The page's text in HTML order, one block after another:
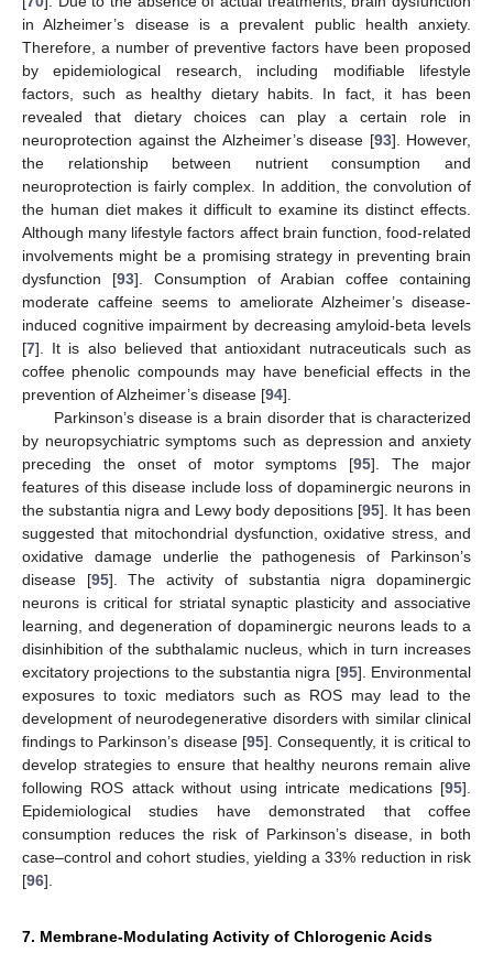
in Alzheimer’s disease is a prevalent public health anxiety.
Therefore, a number of preventive factors have been proposed
by epidemiological research, including modifiable lifestyle
factors, such as healthy dietary habits. In fact, it has been
revealed that dietary choices can play a certain role in
neuroprotection against the Alzheimer’s disease [93]. However,
the relationship between nutrient consumption and
neuroprotection is fairly complex. In addition, the convolution of
the human diet makes it difficult to examine its distinct effects.
Although many lifestyle factors affect brain function, food-related
involvements might be a promising strategy in preventing brain
dysfunction [93]. Consumption of Arabian coffee containing
moderate caffeine seems to ameliorate Alzheimer’s disease-
induced cognitive impairment by decreasing amyloid-beta levels
[7]. It is also believed that antioxidant nutraceuticals such as
coffee phenolic compounds may have beneficial effects in the
prevention of Alzheimer’s disease [94].
Parkinson’s disease is a brain disorder that is characterized
by neuropsychiatric symptoms such as depression and anxiety
preceding the onset of motor symptoms [95]. The major
features of this disease include loss of dopaminergic neurons in
the substantia nigra and Lewy body depositions [95]. It has been
suggested that mitochondrial dysfunction, oxidative stress, and
oxidative damage underlie the pathogenesis of Parkinson’s
disease [95]. The activity of substantia nigra dopaminergic
neurons is critical for striatal synaptic plasticity and associative
learning, and degeneration of dopaminergic neurons leads to a
disinhibition of the subthalamic nucleus, which in turn increases
excitatory projections to the substantia nigra [95]. Environmental
exposures to toxic mediators such as ROS may lead to the
development of neurodegenerative disorders with similar clinical
findings to Parkinson’s disease [95]. Consequently, it is critical to
develop strategies to ensure that healthy neurons remain alive
following ROS attack without using intricate medications [95].
Epidemiological studies have demonstrated that coffee
consumption reduces the risk of Parkinson’s disease, in both
case–control and cohort studies, yielding a 33% reduction in risk
[96].
7. Membrane-Modulating Activity of Chlorogenic Acids